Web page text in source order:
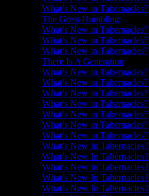
What’s New in Tabernacles?
The Great Humbling
What’s New in Tabernacles?
What’s New in Tabernacles?
What’s New in Tabernacles?
There Is A Generation
What’s New in Tabernacles?
What’s New in Tabernacles?
What’s New in Tabernacles?
What’s New in Tabernacles?
What’s New in Tabernacles?
What’s New in Tabernacles?
What’s New in Tabernacles?
What’s New In Tabernacles?
What’s New In Tabernacles?
What’s New In Tabernacles?
What’s New In Tabernacles?
What’s New In Tabernacles?